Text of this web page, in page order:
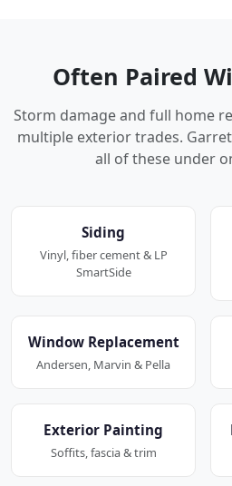
Often Paired
Storm damage and full home
multiple exterior trades.
all of these under
Siding
Vinyl, fiber cement & LP
SmartSide
Window Replacement
Andersen, Marvin & Pella
Exterior Painting
Soffits, fascia & trim